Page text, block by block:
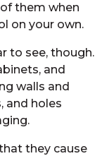
them when
on your own.
to see, though.
and
walls and
and holes
they cause